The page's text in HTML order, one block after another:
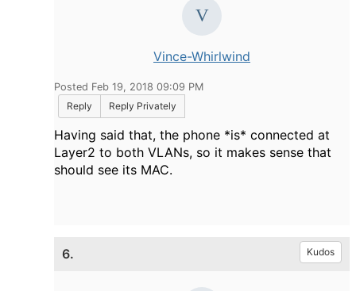
Vince-Whirlwind
Posted Feb 19, 2018 09:09 PM
Reply
Reply Privately
Having said that, the phone *is* connected at
Layer2 to both VLANs, so it makes sense that
should see its MAC.
6. Kudos